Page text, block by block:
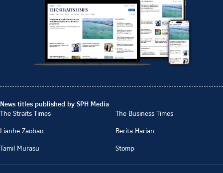
News titles published by SPH Media
The Straits Times
The Business Times
Lianhe Zaobao
Berita Harian
Tamil Murasu
Stomp